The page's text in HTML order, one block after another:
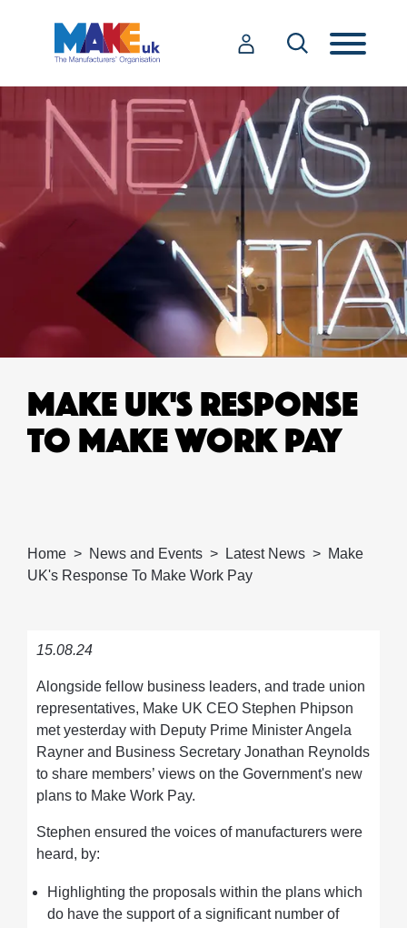
MAKE UK'S RESPONSE
TO MAKE WORK PAY
Home News and Events Latest News
Make
UK's Response To Make Work Pay
15.08.24
Alongside fellow business leaders, and trade union
representatives, Make UK CEO Stephen Phipson
met yesterday with Deputy Prime Minister Angela
Rayner and Business Secretary Jonathan Reynolds
to share members’ views on the Government's new
plans to Make Work Pay.
Stephen ensured the voices of manufacturers were
heard, by:
Highlighting the proposals within the plans which
do have the support of a significant number of